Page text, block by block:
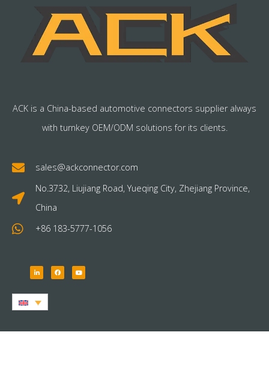
ACK is a China-based automotive connectors supplier always
with turnkey OEM/ODM solutions for its clients.
sales@ackconnector.com
No.3732, Liujiang Road, Yueqing City, Zhejiang Province,
China
+86 183-5777-1056